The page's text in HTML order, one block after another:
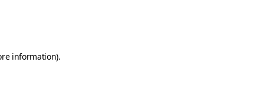
information).